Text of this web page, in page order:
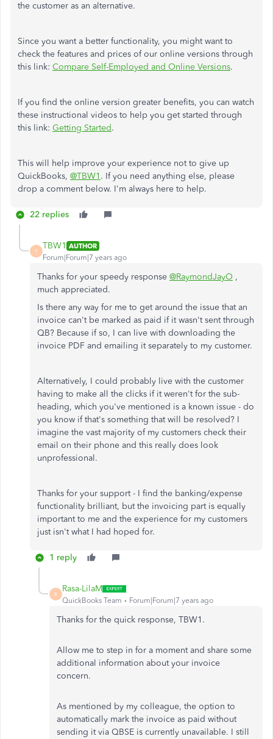
the customer as an alternative.
Since you want a better functionality, you might want to
check the features and prices of our online versions through
this link: Compare Self-Employed and Online Versions.
If you find the online version greater benefits, you can watch
these instructional videos to help you get started through
this link: Getting Started.
This will help improve your experience not to give up
QuickBooks, @TBW1 . If you need anything else, please
drop a comment below. I'm always here to help.
22 replies
T
TBW1 AUTHOR
Forum|Forum|7 years ago
Thanks for your speedy response @RaymondJayO ,
much appreciated.
Is there any way for me to get around the issue that an
invoice can't be marked as paid if it wasn't sent through
QB? Because if so, I can live with downloading the
invoice PDF and emailing it separately to my customer.
Alternatively, I could probably live with the customer
having to make all the clicks if it weren't for the sub-
heading, which you've mentioned is a known issue - do
you know if that's something that will be resolved? I
imagine the vast majority of my customers check their
email on their phone and this really does look
unprofessional.
Thanks for your support - I find the banking/expense
functionality brilliant, but the invoicing part is equally
important to me and the experience for my customers
just isn't what I had hoped for.
1 reply
R
Rasa-LilaM
QuickBooks Team Forum|Forum|7 years ago
Thanks for the quick response, TBW1.
Allow me to step in for a moment and share some
additional information about your invoice
concern.
As mentioned by my colleague, the option to
automatically mark the invoice as paid without
sending it via QBSE is currently unavailable. I still